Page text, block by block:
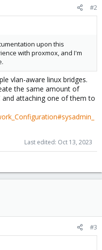
#2
upon this
with proxmox, and I'm
vlan-aware linux bridges.
the same amount of
and attaching one of them to
Last edited: Oct 13, 2023
#3